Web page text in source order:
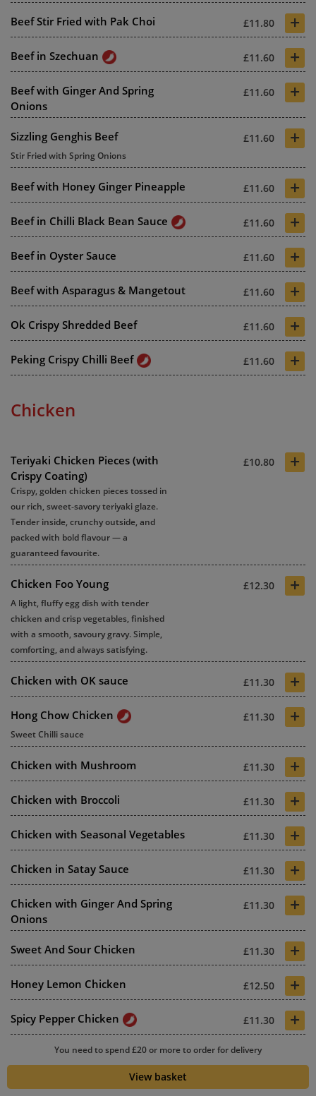
Beef Stir Fried with Pak Choi £11.80 +
Beef in Szechuan £11.60 +
Beef with Ginger And Spring
Onions
£11.60 +
Sizzling Genghis Beef £11.60 +
Stir Fried with Spring Onions
Beef with Honey Ginger Pineapple £11.60 +
Beef in Chilli Black Bean Sauce £11.60 +
Beef in Oyster Sauce £11.60 +
Beef with Asparagus & Mangetout £11.60 +
Ok Crispy Shredded Beef £11.60 +
Peking Crispy Chilli Beef £11.60 +
Chicken
Teriyaki Chicken Pieces (with
Crispy Coating)
£10.80 +
Crispy, golden chicken pieces tossed in
our rich, sweet‑savory teriyaki glaze.
Tender inside, crunchy outside, and
packed with bold flavour — a
guaranteed favourite.
Chicken Foo Young £12.30 +
A light, fluffy egg dish with tender
chicken and crisp vegetables, finished
with a smooth, savoury gravy. Simple,
comforting, and always satisfying.
Chicken with OK sauce £11.30 +
Hong Chow Chicken £11.30 +
Sweet Chilli sauce
Chicken with Mushroom £11.30 +
Chicken with Broccoli £11.30 +
Chicken with Seasonal Vegetables £11.30 +
Chicken in Satay Sauce £11.30 +
Chicken with Ginger And Spring
Onions
£11.30 +
Sweet And Sour Chicken £11.30 +
Honey Lemon Chicken £12.50 +
Spicy Pepper Chicken £11.30 +
Chicken And Chilli Black Bean
Sauce
£11.30
You need to spend £20 or more to order for delivery
View basket